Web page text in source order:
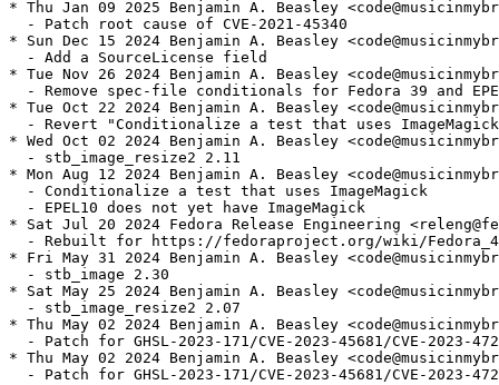
* Thu Jan 09 2025 Benjamin A. Beasley
  - Patch root cause of CVE-2021-45340
* Sun Dec 15 2024 Benjamin A. Beasley
  - Add a SourceLicense field
* Tue Nov 26 2024 Benjamin A. Beasley
- Remove spec-file conditionals for Fedora 39 and
* Tue Oct 22 2024 Benjamin A. Beasley
- Revert "Conditionalize a test that uses
* Wed Oct 02 2024 Benjamin A. Beasley
  - stb_image_resize2 2.11
* Mon Aug 12 2024 Benjamin A. Beasley
  - Conditionalize a test that uses ImageMagick
  - EPEL10 does not yet have ImageMagick
* Sat Jul 20 2024 Fedora Release Engineering
- Rebuilt for https://fedoraproject.org/wiki/
* Fri May 31 2024 Benjamin A. Beasley
  - stb_image 2.30
* Sat May 25 2024 Benjamin A. Beasley
  - stb_image_resize2 2.07
* Thu May 02 2024 Benjamin A. Beasley
- Patch for GHSL-2023-171/CVE-2023-45681/CVE-2023-
* Thu May 02 2024 Benjamin A. Beasley
- Patch for GHSL-2023-171/CVE-2023-45681/CVE-2023-